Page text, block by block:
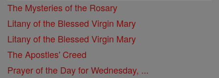
The Mysteries of the Rosary
Litany of the Blessed Virgin Mary
Litany of the Blessed Virgin Mary
The Apostles' Creed
Prayer of the Day for Wednesday, ...